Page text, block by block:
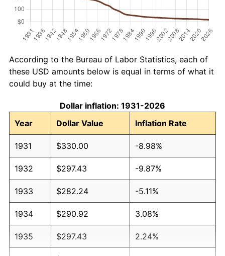
According to the Bureau of Labor Statistics, each of
these USD amounts below is equal in terms of what it
could buy at the time:
Dollar inflation: 1931-2026
Year
Dollar Value Inflation Rate
1931 $330.00 -8.98%
1932 $297.43 -9.87%
1933 $282.24 -5.11%
1934 $290.92 3.08%
1935 $297.43 2.24%